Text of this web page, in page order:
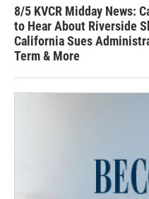
8/5 KVCR Midday News:
to Hear About Riverside
California Sues
Term & More